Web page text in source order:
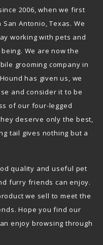
2006, when we first
Antonio, Texas. We
working with pets and
We are now the
grooming company in
has given us, we
and consider it to be
of our four-legged
deserve only the best,
tail gives nothing but a
quality and useful pet
furry friends can enjoy.
we sell to meet the
Hope you find our
enjoy browsing through